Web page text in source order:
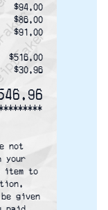
$94.00
$86.00
$91.00
$516.00
$30.96
not
your
item to
given